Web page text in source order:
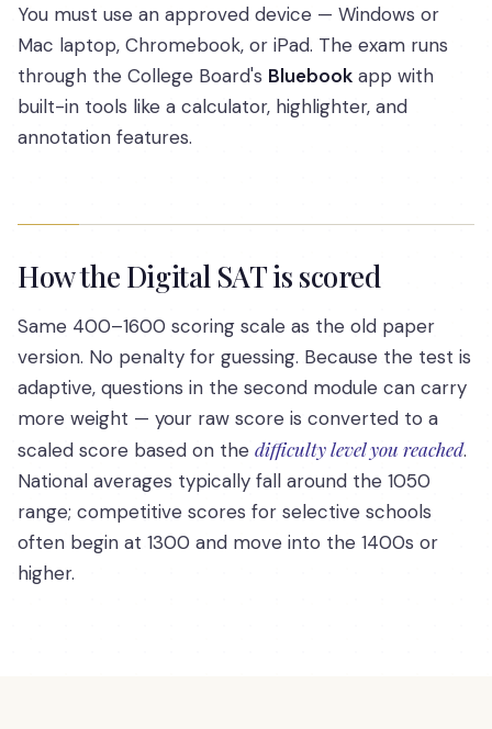
You must use an approved device — Windows or
Mac laptop, Chromebook, or iPad. The exam runs
through the College Board's Bluebook app with
built-in tools like a calculator, highlighter, and
annotation features.
How the Digital SAT is scored
Same 400–1600 scoring scale as the old paper
version. No penalty for guessing. Because the test is
adaptive, questions in the second module can carry
more weight — your raw score is converted to a
scaled score based on the difficulty level you reached.
National averages typically fall around the 1050
range; competitive scores for selective schools
often begin at 1300 and move into the 1400s or
higher.